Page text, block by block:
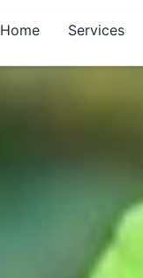
Home Services